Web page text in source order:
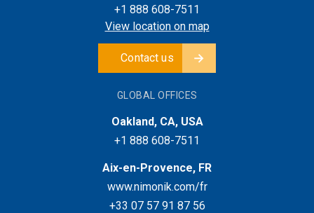
+1 888 608-7511
View location on map
Contact us
GLOBAL OFFICES
Oakland, CA, USA
+1 888 608-7511
Aix-en-Provence, FR
www.nimonik.com/fr
+33 07 57 91 87 56